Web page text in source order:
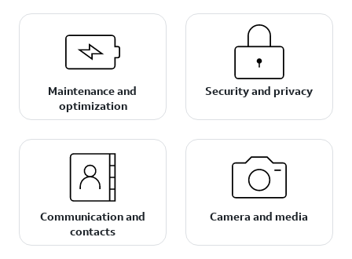
Maintenance and
optimization
Security and privacy
Communication and
contacts
Camera and media